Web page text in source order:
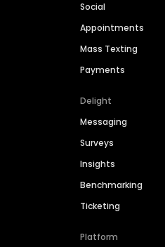
Social
Appointments
Mass Texting
Payments
Delight
Messaging
Surveys
Insights
Benchmarking
Ticketing
Platform